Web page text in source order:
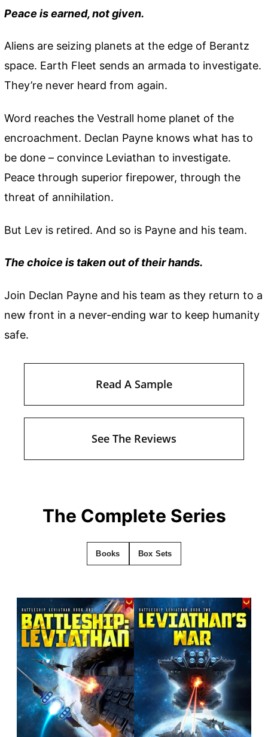
Peace is earned, not given.
Aliens are seizing planets at the edge of Berantz
space. Earth Fleet sends an armada to investigate.
They’re never heard from again.
Word reaches the Vestrall home planet of the
encroachment. Declan Payne knows what has to
be done – convince Leviathan to investigate.
Peace through superior firepower, through the
threat of annihilation.
But Lev is retired. And so is Payne and his team.
The choice is taken out of their hands.
Join Declan Payne and his team as they return to a
new front in a never-ending war to keep humanity
safe.
Read A Sample
See The Reviews
The Complete Series
Books Box Sets